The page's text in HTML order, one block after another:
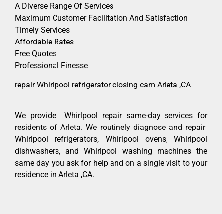
A Diverse Range Of Services
Maximum Customer Facilitation And Satisfaction
Timely Services
Affordable Rates
Free Quotes
Professional Finesse
repair Whirlpool refrigerator closing cam Arleta ,CA
We provide Whirlpool repair same-day services for
residents of Arleta. We routinely diagnose and repair
Whirlpool refrigerators, Whirlpool ovens, Whirlpool
dishwashers, and Whirlpool washing machines the
same day you ask for help and on a single visit to your
residence in Arleta ,CA.